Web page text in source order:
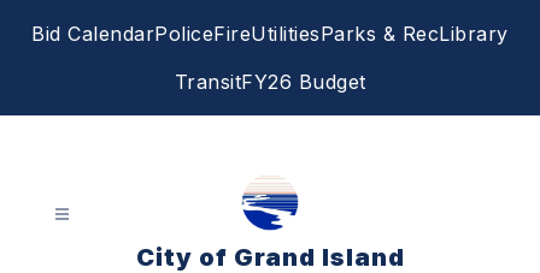
Bid CalendarPoliceFireUtilitiesParks & RecLibrary
TransitFY26 Budget
City of Grand Island